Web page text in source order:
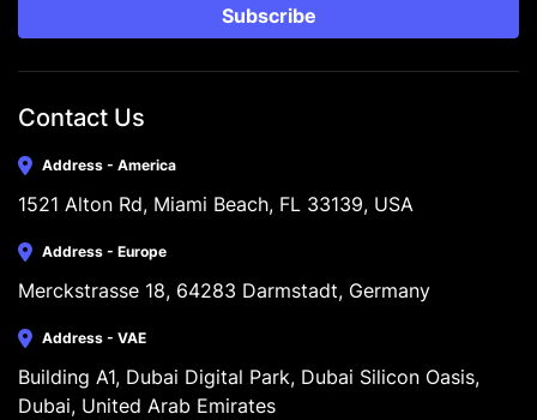
Subscribe
Contact Us
Address - America
1521 Alton Rd, Miami Beach, FL 33139, USA
Address - Europe
Merckstrasse 18, 64283 Darmstadt, Germany
Address - VAE
Building A1, Dubai Digital Park, Dubai Silicon Oasis,
Dubai, United Arab Emirates